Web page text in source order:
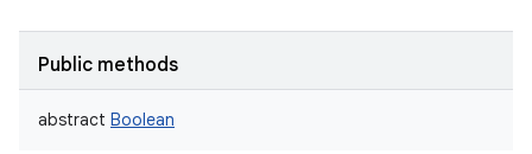
Public methods
abstract Boolean